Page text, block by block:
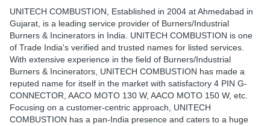
UNITECH COMBUSTION , Established in 2004 at Ahmedabad in
Gujarat, is a leading service provider of Burners/Industrial
Burners & Incinerators in India. UNITECH COMBUSTION is one
of Trade India's verified and trusted names for listed services.
With extensive experience in the field of Burners/Industrial
Burners & Incinerators, UNITECH COMBUSTION has made a
reputed name for itself in the market with satisfactory 4 PIN G-
CONNECTOR, AACO MOTO 130 W, AACO MOTO 150 W, etc.
Focusing on a customer-centric approach, UNITECH
COMBUSTION has a pan-India presence and caters to a huge